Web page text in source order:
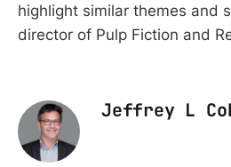
highlight similar themes and
director of Pulp Fiction and
Jeffrey L